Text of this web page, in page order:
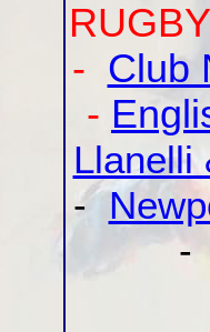
- Club
-
Llanelli
-